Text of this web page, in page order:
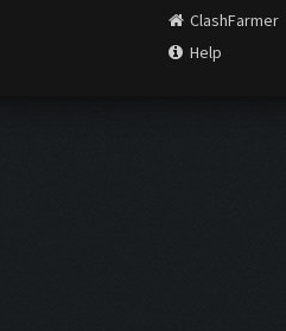
ClashFarmer
Help